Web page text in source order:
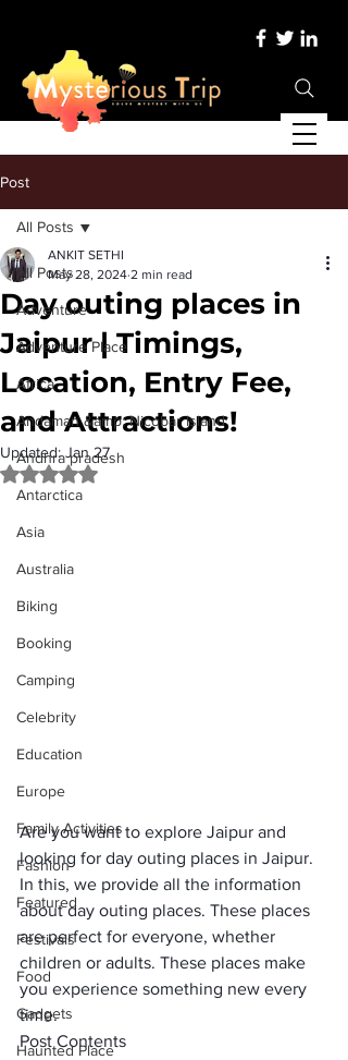
Post
All Posts
Adventure
Adventure Place
Africa
Andaman &amp; Nicobar Island
Andhra pradesh
Antarctica
Asia
Australia
Biking
Booking
Camping
Celebrity
Education
Europe
Family Activities
Fashion
Featured
Festivals
Food
Gadgets
Haunted Place
All Posts
Day outing places in
Jaipur | Timings,
Location, Entry Fee,
and Attractions!
ANKIT SETHI
May 28, 2024 2 min read
Updated:Jan 27
Rated NaN out of 5 stars.
Are you want to explore Jaipur and
looking for day outing places in Jaipur.
In this, we provide all the information
about day outing places. These places
are perfect for everyone, whether
children or adults. These places make
you experience something new every
time.
Post Contents